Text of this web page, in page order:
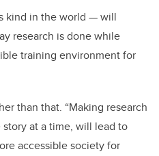
kind in the world — will
research is done while
training environment for
than that. “Making research
at a time, will lead to
accessible society for